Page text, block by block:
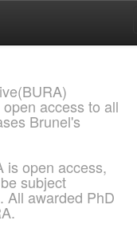
access to all
Brunel's
is open access,
subject
All awarded PhD